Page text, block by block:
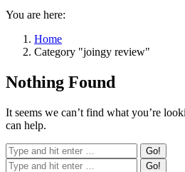
You are here:
Home
Category "joingy review"
Nothing Found
It seems we can’t find what you’re
can help.